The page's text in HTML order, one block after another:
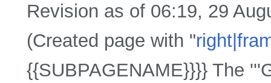
Revision as of 06:19, 29
(Created page with "
{{SUBPAGENAME}}}} The